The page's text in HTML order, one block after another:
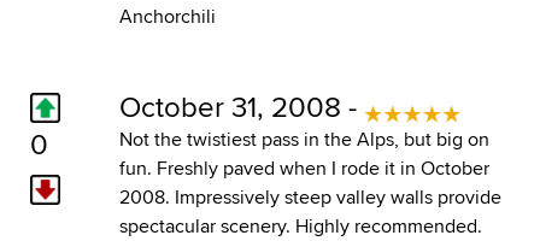
Anchorchili
0
October 31, 2008 -
Not the twistiest pass in the Alps, but big on
fun. Freshly paved when I rode it in October
2008. Impressively steep valley walls provide
spectacular scenery. Highly recommended.